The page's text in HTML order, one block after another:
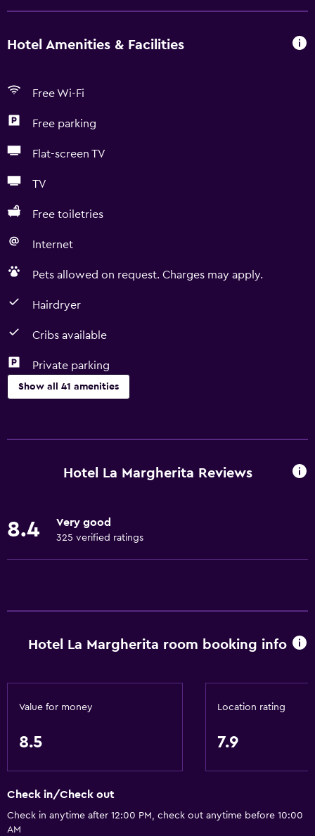
Hotel Amenities & Facilities
Free Wi-Fi
Free parking
Flat-screen TV
TV
Free toiletries
Internet
Pets allowed on request. Charges may apply.
Hairdryer
Cribs available
Private parking
Show all 41 amenities
Free Wi-Fi
Fan
Trash cans
Bathroom
Bidet
Toilet
Toilet paper
Shower
Private bathroom
Hotel La Margherita Reviews
8.4 Very good
325 verified ratings
Hotel La Margherita room booking info
Value for money
8.5
Location rating
7.9
Check in/Check out
Check in anytime after 12:00 PM, check out anytime before 10:00
AM